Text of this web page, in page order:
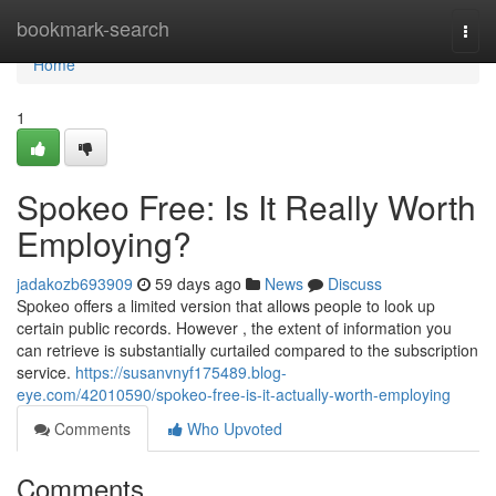
bookmark-search
Home
Home
1
Spokeo Free: Is It Really Worth
Employing?
jadakozb693909 59 days ago News
Discuss
Spokeo offers a limited version that allows people to look up
certain public records. However , the extent of information you
can retrieve is substantially curtailed compared to the subscription
service. https://susanvnyf175489.blog-
eye.com/42010590/spokeo-free-is-it-actually-worth-employing
Comments
Who Upvoted
Comments